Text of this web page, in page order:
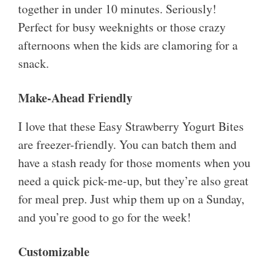
together in under 10 minutes. Seriously!
Perfect for busy weeknights or those crazy
afternoons when the kids are clamoring for a
snack.
Make-Ahead Friendly
I love that these Easy Strawberry Yogurt Bites
are freezer-friendly. You can batch them and
have a stash ready for those moments when you
need a quick pick-me-up, but they’re also great
for meal prep. Just whip them up on a Sunday,
and you’re good to go for the week!
Customizable